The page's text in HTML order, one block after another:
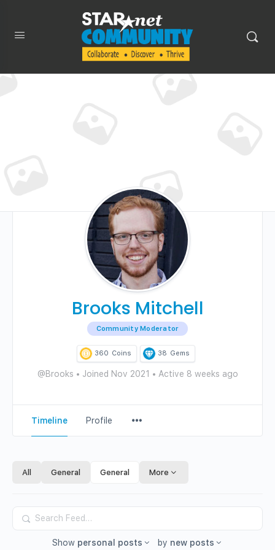
Brooks Mitchell
Community Moderator
360 Coins 38 Gems
@Brooks • Joined Nov 2021 • Active 8 weeks ago
Timeline Profile
Items
All General General More
Search
Feed…
Show personal posts by new posts